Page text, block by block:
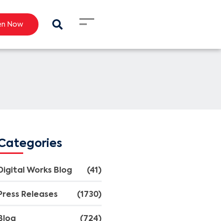
Now
Works Blog (41)
Releases (1730)
(724)